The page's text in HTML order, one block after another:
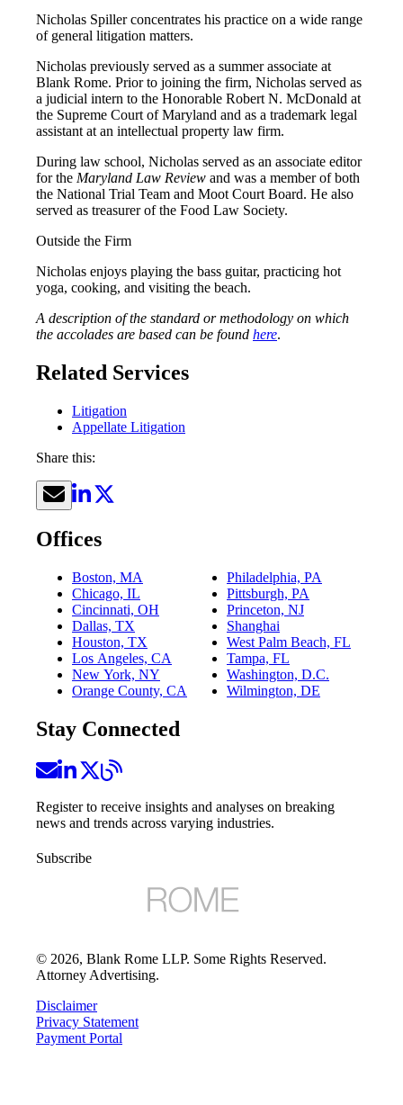
Nicholas Spiller concentrates his practice on a wide range
of general litigation matters.
Nicholas previously served as a summer associate at
Blank Rome. Prior to joining the firm, Nicholas served as
a judicial intern to the Honorable Robert N. McDonald at
the Supreme Court of Maryland and as a trademark legal
assistant at an intellectual property law firm.
During law school, Nicholas served as an associate editor
for the Maryland Law Review and was a member of both
the National Trial Team and Moot Court Board. He also
served as treasurer of the Food Law Society.
Outside the Firm
Nicholas enjoys playing the bass guitar, practicing hot
yoga, cooking, and visiting the beach.
A description of the standard or methodology on which
the accolades are based can be found here.
Related Services
Litigation
Appellate Litigation
Share this:
Offices
Boston, MA
Chicago, IL
Cincinnati, OH
Dallas, TX
Houston, TX
Los Angeles, CA
New York, NY
Orange County, CA
Philadelphia, PA
Pittsburgh, PA
Princeton, NJ
Shanghai
West Palm Beach, FL
Tampa, FL
Washington, D.C.
Wilmington, DE
Stay Connected
Register to receive insights and analyses on breaking
news and trends across varying industries.
Subscribe
© 2026, Blank Rome LLP. Some Rights Reserved.
Attorney Advertising.
Disclaimer
Privacy Statement
Payment Portal